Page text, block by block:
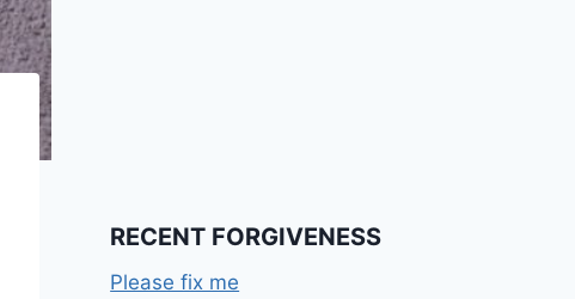
RECENT FORGIVENESS
Please fix me